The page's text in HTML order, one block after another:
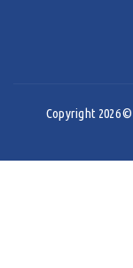
Copyright 2026